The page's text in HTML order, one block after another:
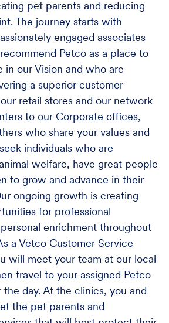
pet parents and reducing
The journey starts with
engaged associates
Petco as a place to
our Vision and who are
a superior customer
retail stores and our network
to our Corporate offices,
who share your values and
individuals who are
welfare, have great people
to grow and advance in their
ongoing growth is creating
for professional
enrichment throughout
a Vetco Customer Service
will meet your team at our local
travel to your assigned Petco
day. At the clinics, you and
the pet parents and